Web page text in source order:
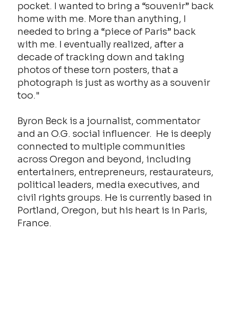
pocket. I wanted to bring a “souvenir” back
home with me. More than anything, I
needed to bring a “piece of Paris” back
with me. I eventually realized, after a
decade of tracking down and taking
photos of these torn posters, that a
photograph is just as worthy as a souvenir
too."
Byron Beck is a journalist, commentator
and an O.G. social influencer. He is deeply
connected to multiple communities
across Oregon and beyond, including
entertainers, entrepreneurs, restaurateurs,
political leaders, media executives, and
civil rights groups. He is currently based in
Portland, Oregon, but his heart is in Paris,
France.